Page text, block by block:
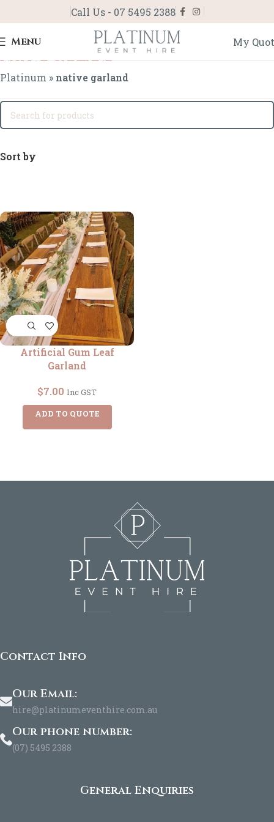
Call Us - 07 5495 2388
Menu My
native garland
Platinum » native garland
Sort by
Artificial Gum Leaf
Garland
$7.00 Inc GST
ADD TO QUOTE
Contact Info
Our Email:
hire@platinumeventhire.com.au
Our phone number:
(07) 5495 2388
General Enquiries